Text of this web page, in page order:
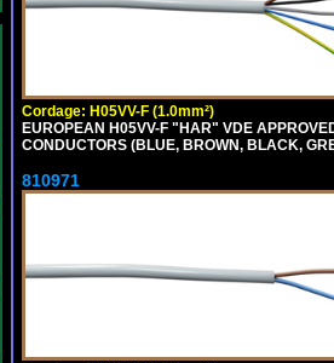
Cordage: H05VV-F (1.0mm²)
EUROPEAN H05VV-F "HAR" VDE
CONDUCTORS (BLUE, BROWN, BLACK,
810971